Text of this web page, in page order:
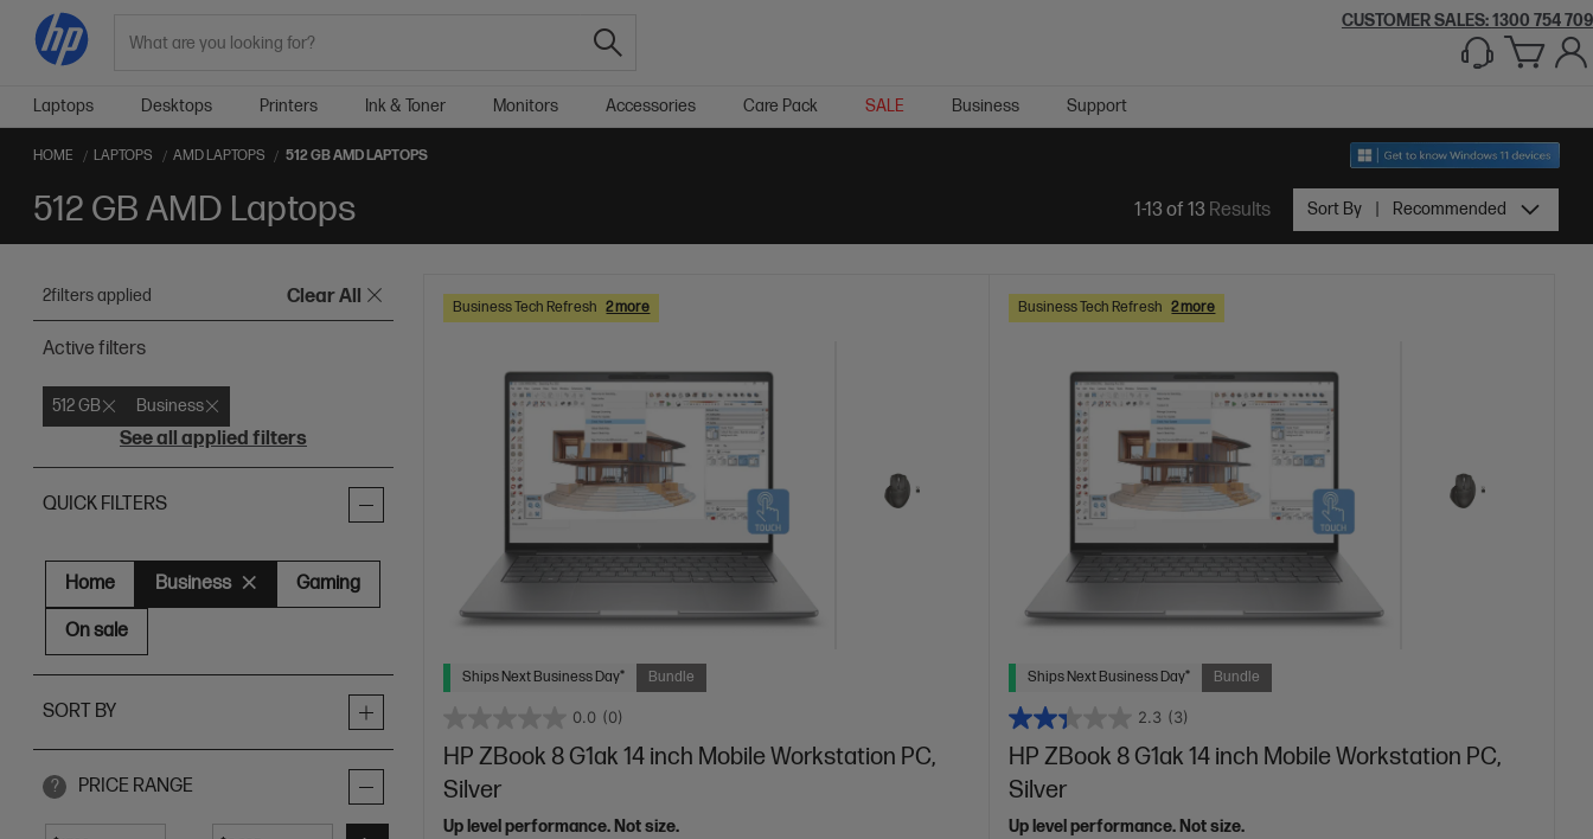
CUSTOMER SALES:1300 754 709
Laptops Desktops Printers Ink & Toner Monitors Accessories Care Pack SALE Business Support
HOME LAPTOPS AMD LAPTOPS 512 GB AMD LAPTOPS
512 GB AMD Laptops 1-13 of 13 Results Sort By Recommended
2filters applied Clear All
Active filters
512 GB Business
See all applied filters
QUICK FILTERS
Home Business Gaming
On sale
SORT BY
? PRICE RANGE
Business Tech Refresh 2 more
Ships Next Business Day* Bundle
0.0 (0)
HP ZBook 8 G1ak 14 inch Mobile Workstation PC,
Silver
Up level performance. Not size.
Business Tech Refresh 2 more
Ships Next Business Day* Bundle
2.3 (3)
HP ZBook 8 G1ak 14 inch Mobile Workstation PC,
Silver
Up level performance. Not size.